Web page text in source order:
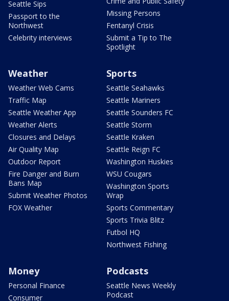
Seattle Sips
Passport to the
Northwest
Celebrity interviews
Missing Persons
Fentanyl Crisis
Submit a Tip to The
Spotlight
Weather
Weather Web Cams
Traffic Map
Seattle Weather App
Weather Alerts
Closures and Delays
Air Quality Map
Outdoor Report
Fire Danger and Burn
Bans Map
Submit Weather Photos
FOX Weather
Sports
Seattle Seahawks
Seattle Mariners
Seattle Sounders FC
Seattle Storm
Seattle Kraken
Seattle Reign FC
Washington Huskies
WSU Cougars
Washington Sports
Wrap
Sports Commentary
Sports Trivia Blitz
Futbol HQ
Northwest Fishing
Money
Personal Finance
Consumer
Podcasts
Seattle News Weekly
Podcast